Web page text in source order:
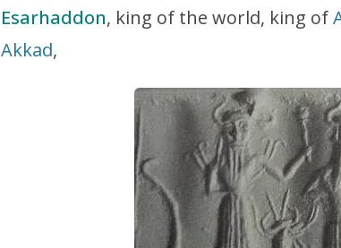
Esarhaddon, king of the world, king of
Akkad,